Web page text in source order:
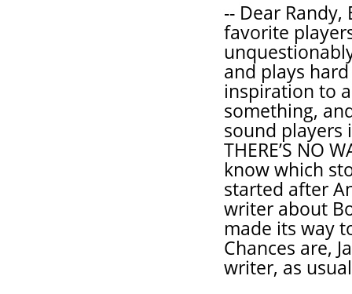
-- Dear
favorite
and plays
inspiration to
something,
sound players
THERE’S NO
know which
started after
writer about
made its way
Chances are,
writer, as